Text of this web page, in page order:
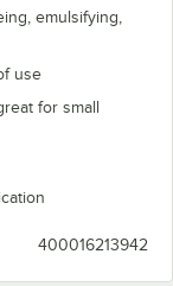
emulsifying,
use
for small
400016213942